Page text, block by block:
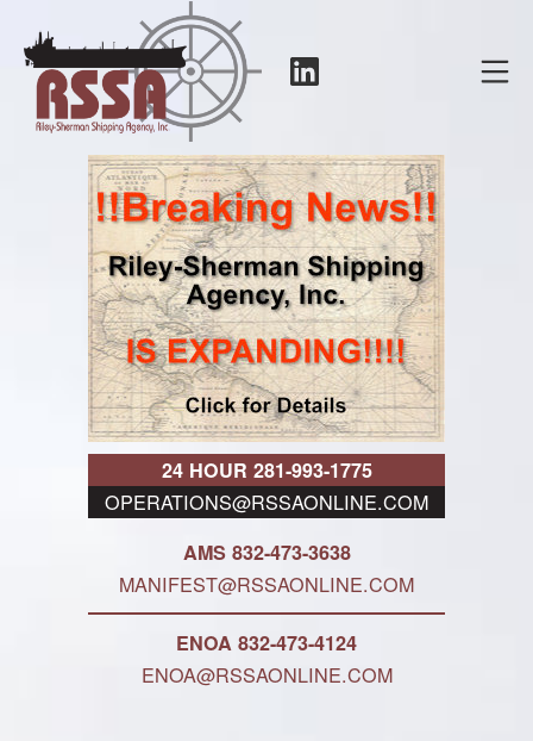
content
RSSA
24 HOUR 281-993-1775
OPERATIONS@RSSAONLINE.COM
AMS 832-473-3638
MANIFEST@RSSAONLINE.COM
ENOA 832-473-4124
ENOA@RSSAONLINE.COM